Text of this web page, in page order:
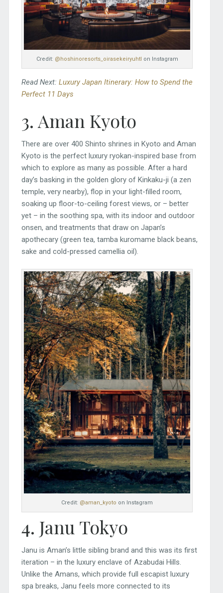
Credit: @hoshinoresorts_oirasekeiryuhtl on Instagram
Read Next: Luxury Japan Itinerary: How to Spend the
Perfect 11 Days
3. Aman Kyoto
There are over 400 Shinto shrines in Kyoto and Aman
Kyoto is the perfect luxury ryokan-inspired base from
which to explore as many as possible. After a hard
day’s basking in the golden glory of Kinkaku-ji (a zen
temple, very nearby), flop in your light-filled room,
soaking up floor-to-ceiling forest views, or – better
yet – in the soothing spa, with its indoor and outdoor
onsen, and treatments that draw on Japan’s
apothecary (green tea, tamba kuromame black beans,
sake and cold-pressed camellia oil).
Credit: @aman_kyoto on Instagram
4. Janu Tokyo
Janu is Aman’s little sibling brand and this was its first
iteration – in the luxury enclave of Azabudai Hills.
Unlike the Amans, which provide full escapist luxury
spa breaks, Janu feels more connected to its